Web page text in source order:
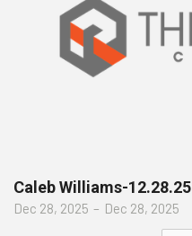
Caleb Williams-12.28.25
Dec 28, 2025 – Dec 28, 2025